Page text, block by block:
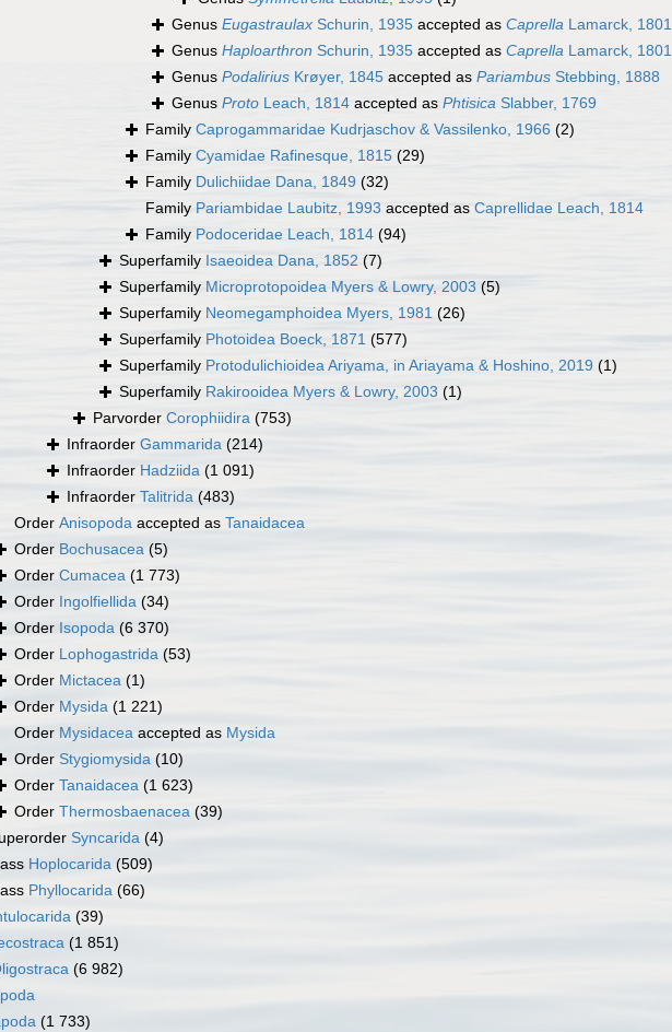
Genus Eugastraulax Schurin, 1935 accepted as Caprella Lamarck, 1801
Genus Haploarthron Schurin, 1935 accepted as Caprella Lamarck, 1801
Genus Podalirius Krøyer, 1845 accepted as Pariambus Stebbing, 1888
Genus Proto Leach, 1814 accepted as Phtisica Slabber, 1769
Family Caprogammaridae Kudrjaschov & Vassilenko, 1966 (2)
Family Cyamidae Rafinesque, 1815 (29)
Family Dulichiidae Dana, 1849 (32)
Family Pariambidae Laubitz, 1993 accepted as Caprellidae Leach, 1814
Family Podoceridae Leach, 1814 (94)
Superfamily Isaeoidea Dana, 1852 (7)
Superfamily Microprotopoidea Myers & Lowry, 2003 (5)
Superfamily Neomegamphoidea Myers, 1981 (26)
Superfamily Photoidea Boeck, 1871 (577)
Superfamily Protodulichioidea Ariyama, in Ariayama & Hoshino, 2019 (1)
Superfamily Rakirooidea Myers & Lowry, 2003 (1)
Parvorder Corophiidira (753)
Infraorder Gammarida (214)
Infraorder Hadziida (1 091)
Infraorder Talitrida (483)
Order Anisopoda accepted as Tanaidacea
Order Bochusacea (5)
Order Cumacea (1 773)
Order Ingolfiellida (34)
Order Isopoda (6 370)
Order Lophogastrida (53)
Order Mictacea (1)
Order Mysida (1 221)
Order Mysidacea accepted as Mysida
Order Stygiomysida (10)
Order Tanaidacea (1 623)
Order Thermosbaenacea (39)
Syncarida (4)
Hoplocarida (509)
Phyllocarida (66)
(39)
(1 851)
(6 982)
(1 733)